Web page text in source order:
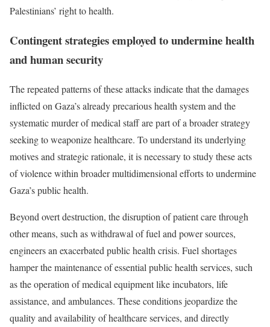
Palestinians’ right to health.
Contingent strategies employed to undermine health
and human security
The repeated patterns of these attacks indicate that the damages
inflicted on Gaza’s already precarious health system and the
systematic murder of medical staff are part of a broader strategy
seeking to weaponize healthcare. To understand its underlying
motives and strategic rationale, it is necessary to study these acts
of violence within broader multidimensional efforts to undermine
Gaza’s public health.
Beyond overt destruction, the disruption of patient care through
other means, such as withdrawal of fuel and power sources,
engineers an exacerbated public health crisis. Fuel shortages
hamper the maintenance of essential public health services, such
as the operation of medical equipment like incubators, life
assistance, and ambulances. These conditions jeopardize the
quality and availability of healthcare services, and directly